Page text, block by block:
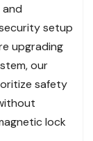
setup
upgrading
our
safety
lock